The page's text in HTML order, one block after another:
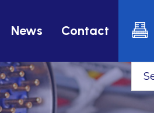
News Contact